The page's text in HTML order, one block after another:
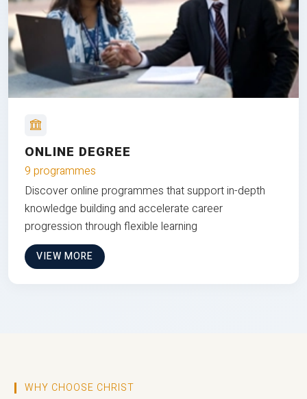
ONLINE DEGREE
9 programmes
Discover online programmes that support in-depth
knowledge building and accelerate career
progression through flexible learning
VIEW MORE
WHY CHOOSE CHRIST